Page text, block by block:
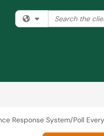
Filter your
Search the
Response System/Poll